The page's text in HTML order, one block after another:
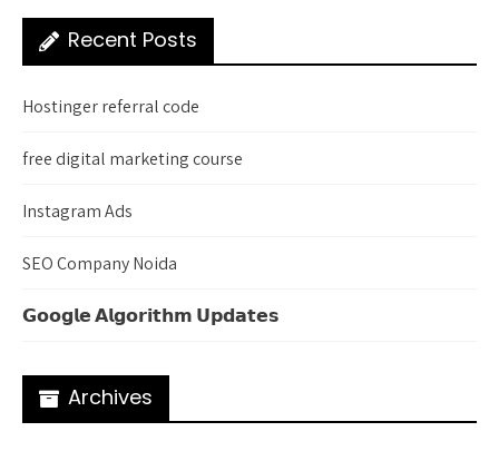
Recent Posts
Hostinger referral code
free digital marketing course
Instagram Ads
SEO Company Noida
𝗚𝗼𝗼𝗴𝗹𝗲 𝗔𝗹𝗴𝗼𝗿𝗶𝘁𝗵𝗺 𝗨𝗽𝗱𝗮𝘁𝗲𝘀
Archives